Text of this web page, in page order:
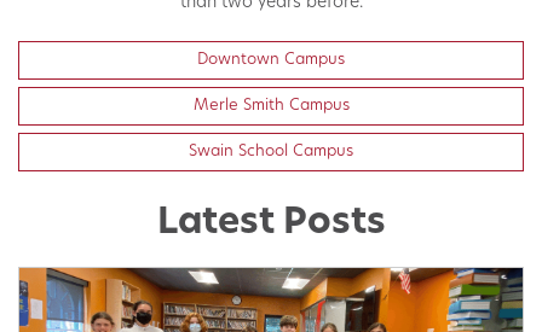
Downtown Campus
Merle Smith Campus
Swain School Campus
Latest Posts